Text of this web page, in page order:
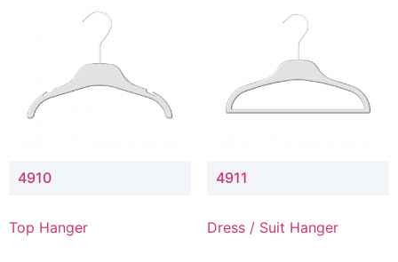
4910
Top Hanger
4911
Dress / Suit Hanger